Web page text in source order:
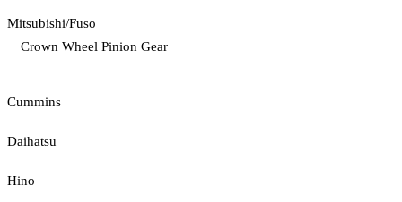
Mitsubishi/Fuso
Crown Wheel Pinion Gear
Cummins
Daihatsu
Hino